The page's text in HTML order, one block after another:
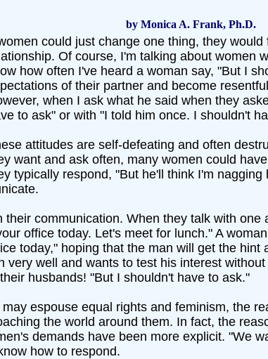
by Monica A. Frank, Ph.D.
could just change one thing, they
Of course, I'm talking about women
how often I've heard a woman say, "But I
of their partner and become
when I ask what he said when they
to ask" or with "I told him once. I shouldn't
attitudes are self-defeating and often
want and ask often, many women could
typically respond, "But he'll think I'm
their communication. When they talk with
office today. Let's meet for lunch." A
today," hoping that the man will get the
very well and wants to test his interest
husbands! "But I shouldn't have to ask."
espouse equal rights and feminism, the
the world around them. In fact, the
demands have been more explicit. "We
how to respond.